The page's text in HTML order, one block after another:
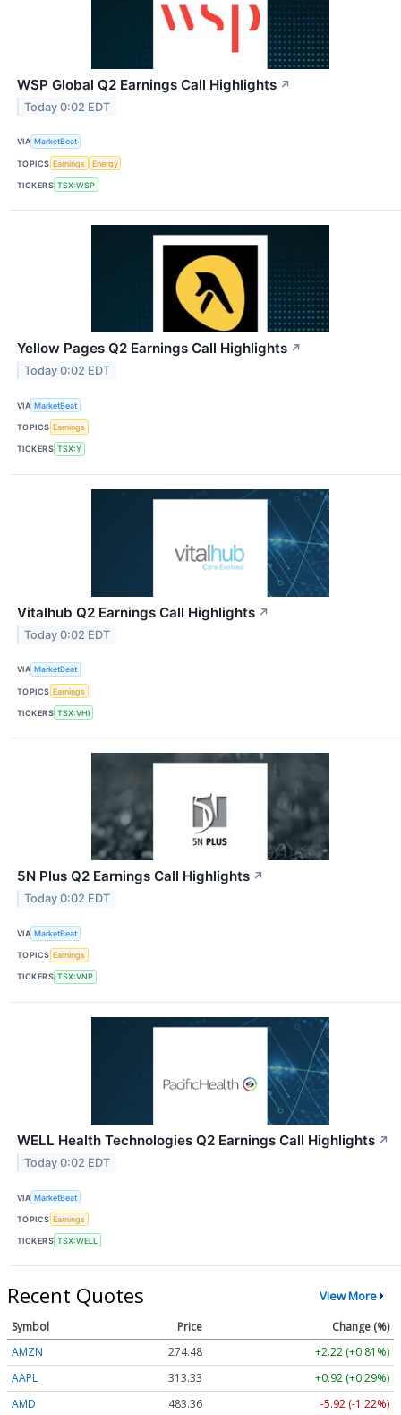
WSP Global Q2 Earnings Call Highlights ↗
Today 0:02 EDT
VIA MarketBeat
TOPICS Earnings Energy
TICKERS TSX:WSP
Yellow Pages Q2 Earnings Call Highlights ↗
Today 0:02 EDT
VIA MarketBeat
TOPICS Earnings
TICKERS TSX:Y
Vitalhub Q2 Earnings Call Highlights ↗
Today 0:02 EDT
VIA MarketBeat
TOPICS Earnings
TICKERS TSX:VHI
5N Plus Q2 Earnings Call Highlights ↗
Today 0:02 EDT
VIA MarketBeat
TOPICS Earnings
TICKERS TSX:VNP
WELL Health Technologies Q2 Earnings Call Highlights ↗
Today 0:02 EDT
VIA MarketBeat
TOPICS Earnings
TICKERS TSX:WELL
Recent Quotes View More
Symbol Price
Change (%)
AMZN
274.48
+2.22 (+0.81%)
AAPL
313.33
+0.92 (+0.29%)
AMD
483.36 -5.92 (-1.22%)